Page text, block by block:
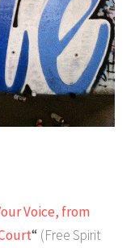
Voice, from
“ (Free Spirit